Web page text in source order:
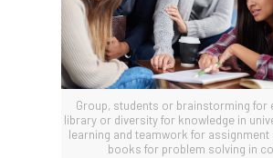
Group, students or brainstorming for
library or diversity for knowledge in
learning and teamwork for assignment
books for problem solving in